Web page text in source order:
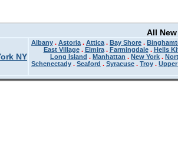
All
NY
Albany . Astoria . Attica . Bay Shore .
East Village. Elmira. Farmingdale. Hells
Long Island . Manhattan . New York .
Schenectady . Seaford . Syracuse . Troy .